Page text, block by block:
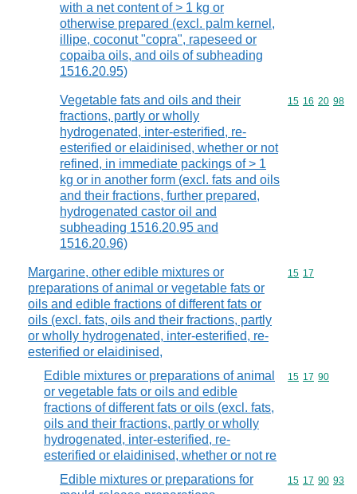
with a net content of > 1 kg or
otherwise prepared (excl. palm kernel,
illipe, coconut "copra", rapeseed or
copaiba oils, and oils of subheading
1516.20.95)
Vegetable fats and oils and their
fractions, partly or wholly
hydrogenated, inter-esterified, re-
esterified or elaidinised, whether or not
refined, in immediate packings of > 1
kg or in another form (excl. fats and oils
and their fractions, further prepared,
hydrogenated castor oil and
subheading 1516.20.95 and
1516.20.96)
Commodity
15 16 20 98
Margarine, other edible mixtures or
preparations of animal or vegetable fats or
oils and edible fractions of different fats or
oils (excl. fats, oils and their fractions, partly
or wholly hydrogenated, inter-esterified, re-
esterified or elaidinised,
Commodity
15 17
Edible mixtures or preparations of animal
or vegetable fats or oils and edible
fractions of different fats or oils (excl. fats,
oils and their fractions, partly or wholly
hydrogenated, inter-esterified, re-
esterified or elaidinised, whether or not re
Commodity
15 17 90
Edible mixtures or preparations for
Commodity
15 17 90 93